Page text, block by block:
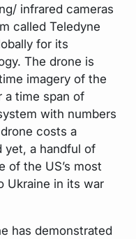
infrared cameras
called Teledyne
for its
The drone is
imagery of the
a time span of
with numbers
costs a
yet, a handful of
of the US’s most
Ukraine in its war
has demonstrated